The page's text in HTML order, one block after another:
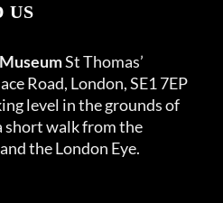
US
St Thomas’
Road, London, SE1 7EP
level in the grounds of
short walk from the
the London Eye.